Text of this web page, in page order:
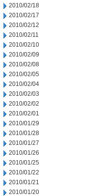
2010/02/18
2010/02/17
2010/02/12
2010/02/11
2010/02/10
2010/02/09
2010/02/08
2010/02/05
2010/02/04
2010/02/03
2010/02/02
2010/02/01
2010/01/29
2010/01/28
2010/01/27
2010/01/26
2010/01/25
2010/01/22
2010/01/21
2010/01/20